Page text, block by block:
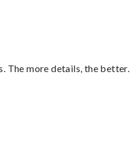
The more details, the better.